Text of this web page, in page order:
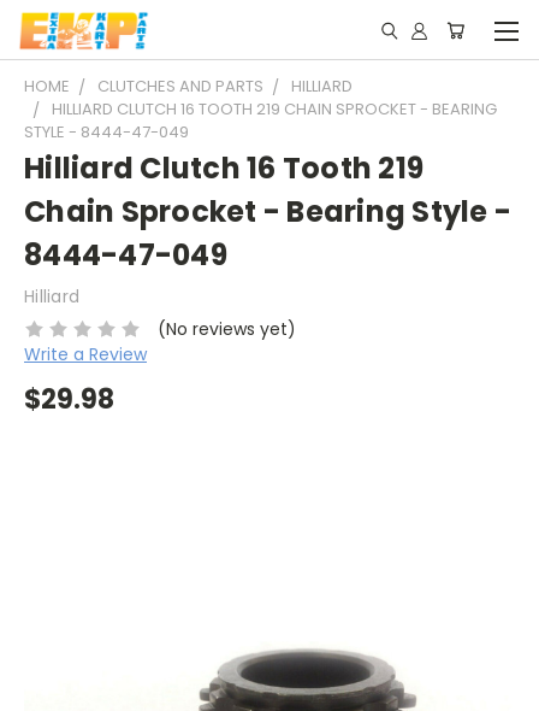
HOME CLUTCHES AND PARTS
HILLIARD
HILLIARD CLUTCH 16 TOOTH 219 CHAIN SPROCKET - BEARING
STYLE - 8444-47-049
Hilliard Clutch 16 Tooth 219
Chain Sprocket - Bearing Style -
8444-47-049
Hilliard
(No reviews yet)
Write a Review
$29.98